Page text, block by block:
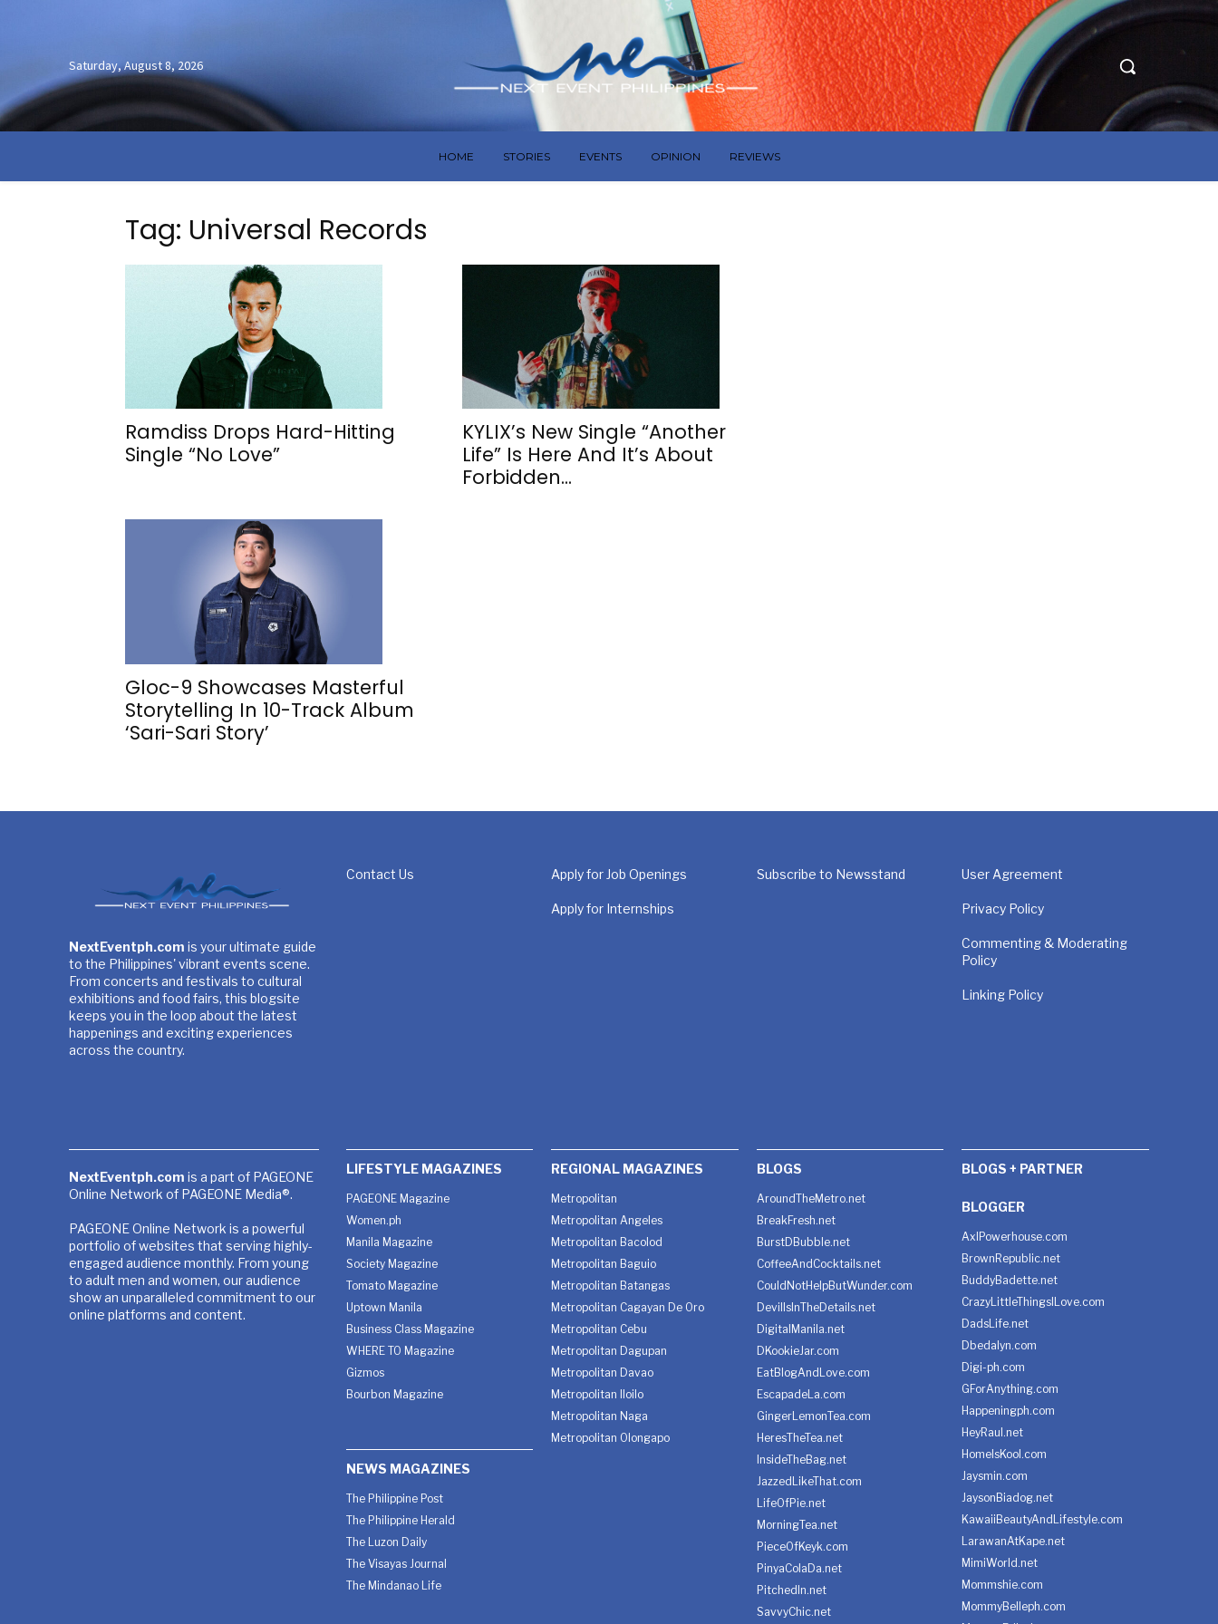
Saturday, August 8, 2026
HOME STORIES EVENTS OPINION REVIEWS
Tag: Universal Records
Ramdiss Drops Hard-Hitting
Single “No Love”
KYLIX’s New Single “Another
Life” Is Here And It’s About
Forbidden...
Gloc-9 Showcases Masterful
Storytelling In 10-Track Album
‘Sari-Sari Story’
NextEventph.com is your ultimate guide
to the Philippines' vibrant events scene.
From concerts and festivals to cultural
exhibitions and food fairs, this blogsite
keeps you in the loop about the latest
happenings and exciting experiences
across the country.
Contact Us Apply for Job Openings
Apply for Internships
Subscribe to Newsstand User Agreement
Privacy Policy
Commenting & Moderating
Policy
Linking Policy
NextEventph.com is a part of PAGEONE
Online Network of PAGEONE Media®.
PAGEONE Online Network is a powerful
portfolio of websites that serving highly-
engaged audience monthly. From young
to adult men and women, our audience
show an unparalleled commitment to our
online platforms and content.
LIFESTYLE MAGAZINES
PAGEONE Magazine
Women.ph
Manila Magazine
Society Magazine
Tomato Magazine
Uptown Manila
Business Class Magazine
WHERE TO Magazine
Gizmos
Bourbon Magazine
NEWS MAGAZINES
The Philippine Post
The Philippine Herald
The Luzon Daily
The Visayas Journal
The Mindanao Life
REGIONAL MAGAZINES
Metropolitan
Metropolitan Angeles
Metropolitan Bacolod
Metropolitan Baguio
Metropolitan Batangas
Metropolitan Cagayan De Oro
Metropolitan Cebu
Metropolitan Dagupan
Metropolitan Davao
Metropolitan Iloilo
Metropolitan Naga
Metropolitan Olongapo
BLOGS
AroundTheMetro.net
BreakFresh.net
BurstDBubble.net
CoffeeAndCocktails.net
CouldNotHelpButWunder.com
DevilIsInTheDetails.net
DigitalManila.net
DKookieJar.com
EatBlogAndLove.com
EscapadeLa.com
GingerLemonTea.com
HeresTheTea.net
InsideTheBag.net
JazzedLikeThat.com
LifeOfPie.net
MorningTea.net
PieceOfKeyk.com
PinyaColaDa.net
PitchedIn.net
SavvyChic.net
BLOGS + PARTNER
BLOGGER
AxlPowerhouse.com
BrownRepublic.net
BuddyBadette.net
CrazyLittleThingsILove.com
DadsLife.net
Dbedalyn.com
Digi-ph.com
GForAnything.com
Happeningph.com
HeyRaul.net
HomeIsKool.com
Jaysmin.com
JaysonBiadog.net
KawaiiBeautyAndLifestyle.com
LarawanAtKape.net
MimiWorld.net
Mommshie.com
MommyBelleph.com